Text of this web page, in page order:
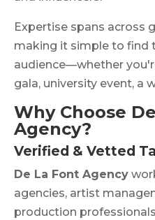
Expertise spans across
making it simple to find
audience—whether
gala, university event, a
Why Choose
Agency?
Verified & Vetted
De La Font Agency
agencies, artist
production